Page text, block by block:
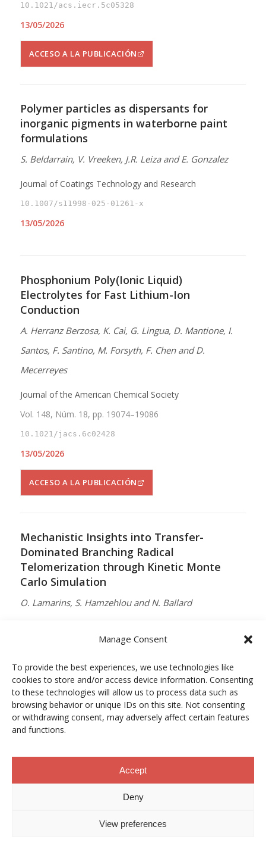
Manage Consent
To provide the best experiences, we use technologies like
cookies to store and/or access device information. Consenting
to these technologies will allow us to process data such as
browsing behavior or unique IDs on this site. Not consenting
or withdrawing consent, may adversely affect certain features
and functions.
Accept
Deny
View preferences
10.1021/acs.iecr.5c05328
13/05/2026
ACCESO A LA PUBLICACIÓN
Polymer particles as dispersants for
inorganic pigments in waterborne paint
formulations
S. Beldarrain, V. Vreeken, J.R. Leiza and E. Gonzalez
Journal of Coatings Technology and Research
10.1007/s11998-025-01261-x
13/05/2026
Phosphonium Poly(Ionic Liquid)
Electrolytes for Fast Lithium-Ion
Conduction
A. Herranz Berzosa, K. Cai, G. Lingua, D. Mantione, I.
Santos, F. Santino, M. Forsyth, F. Chen and D.
Mecerreyes
Journal of the American Chemical Society
Vol. 148, Núm. 18, pp. 19074–19086
10.1021/jacs.6c02428
13/05/2026
ACCESO A LA PUBLICACIÓN
Mechanistic Insights into Transfer-
Dominated Branching Radical
Telomerization through Kinetic Monte
Carlo Simulation
O. Lamarins, S. Hamzehlou and N. Ballard
Vol. 59, Núm. 9, pp. 5728–5737
10.1021/acs.macromol.5c03510
12/05/2026
ACCESO A LA PUBLICACIÓN
When Copper Gets Together: Colloidal
Cooperation in Oxygen Activation
L. Kunytska, A. Dobrovolska, I. Kurowska, O. Coutelier,
M. Destarac, N. Viguerie and J. Marty